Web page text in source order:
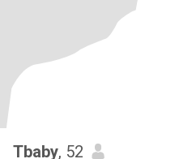
Tbaby, 52